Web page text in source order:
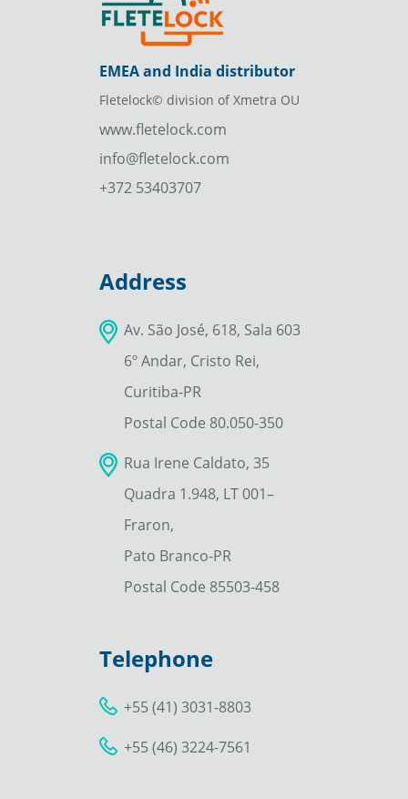
EMEA and India distributor
Fletelock© division of Xmetra OU
www.fletelock.com
info@fletelock.com
+372 53403707
Address
Av. São José, 618, Sala 603
6º Andar, Cristo Rei,
Curitiba-PR
Postal Code 80.050-350
Rua Irene Caldato, 35
Quadra 1.948, LT 001–
Fraron,
Pato Branco-PR
Postal Code 85503-458
Telephone
+55 (41) 3031-8803
+55 (46) 3224-7561